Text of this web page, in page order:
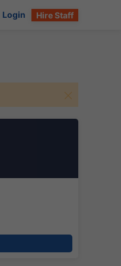
Login Hire Staff